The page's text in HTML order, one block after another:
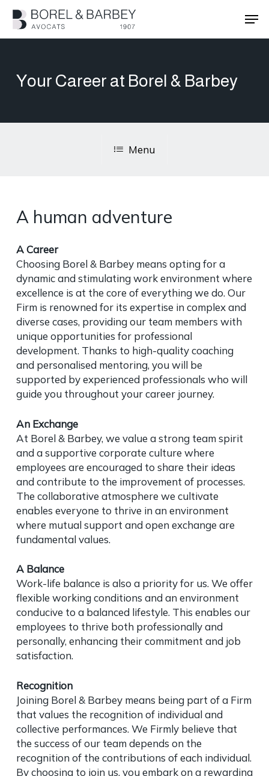
Your Career at Borel & Barbey
Menu
A human adventure
A Career
Choosing Borel & Barbey means opting for a
dynamic and stimulating work environment where
excellence is at the core of everything we do. Our
Firm is renowned for its expertise in complex and
diverse cases, providing our team members with
unique opportunities for professional
development. Thanks to high-quality coaching
and personalised mentoring, you will be
supported by experienced professionals who will
guide you throughout your career journey.
An Exchange
At Borel & Barbey, we value a strong team spirit
and a supportive corporate culture where
employees are encouraged to share their ideas
and contribute to the improvement of processes.
The collaborative atmosphere we cultivate
enables everyone to thrive in an environment
where mutual support and open exchange are
fundamental values.
A Balance
Work-life balance is also a priority for us. We offer
flexible working conditions and an environment
conducive to a balanced lifestyle. This enables our
employees to thrive both professionally and
personally, enhancing their commitment and job
satisfaction.
Recognition
Joining Borel & Barbey means being part of a Firm
that values the recognition of individual and
collective performances. We Firmly believe that
the success of our team depends on the
recognition of the contributions of each individual.
By choosing to join us, you embark on a rewarding
Close